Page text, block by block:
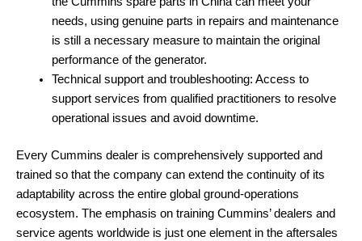
needs, using genuine parts in repairs and maintenance
is still a necessary measure to maintain the original
performance of the generator.
Technical support and troubleshooting: Access to
support services from qualified practitioners to resolve
operational issues and avoid downtime.
Every Cummins dealer is comprehensively supported and
trained so that the company can extend the continuity of its
adaptability across the entire global ground-operations
ecosystem. The emphasis on training Cummins’ dealers and
service agents worldwide is just one element in the aftersales